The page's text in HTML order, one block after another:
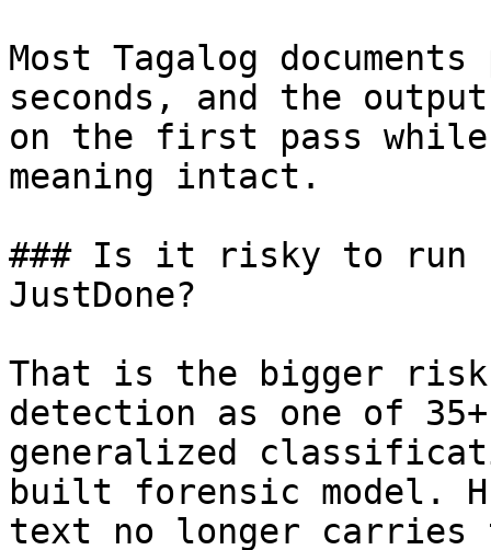
Most Tagalog
seconds, and the
on the first pass
meaning intact.
### Is it risky to run
JustDone?
That is the bigger
detection as one of
generalized
built forensic model.
text no longer carries